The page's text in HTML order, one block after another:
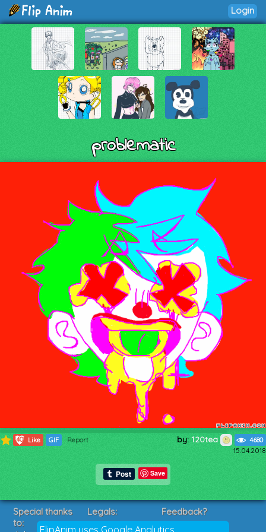
Login
problematic
1408 Like GIF Report by: 120tea 4680
15.04.2018
Save
FlipAnim uses Google Analytics
Special thanks
to:
Legals:
Terms of Service
Feedback?
Suggestions?